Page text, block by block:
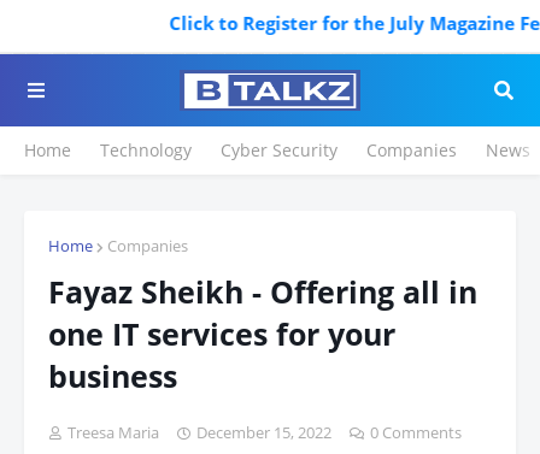
Click to Register for the July Magazine
Home Technology Cyber Security Companies News
Home Companies
Fayaz Sheikh - Offering all in
one IT services for your
business
Treesa Maria December 15, 2022 0 Comments